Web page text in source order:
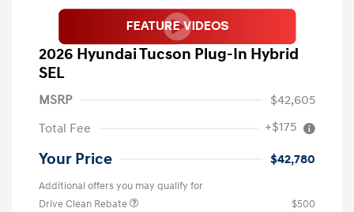
2026 Hyundai Tucson Plug-In Hybrid
SEL
MSRP
$42,605
Total Fee
+$175
Your Price $42,780
Additional offers you may qualify for
Drive Clean Rebate
$500